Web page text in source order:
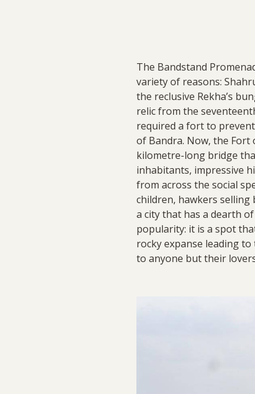
The Bandstand
variety of reasons:
the reclusive Rekha’s
relic from the
required a fort to
of Bandra. Now, the Fort
kilometre-long bridge
inhabitants, impressive
from across the social
children, hawkers
a city that has a dearth
popularity: it is a spot
rocky expanse leading
to anyone but their